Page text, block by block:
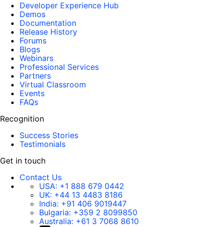
Developer Experience Hub
Demos
Documentation
Release History
Forums
Blogs
Webinars
Professional Services
Partners
Virtual Classroom
Events
FAQs
Recognition
Success Stories
Testimonials
Get in touch
Contact Us
USA: +1 888 679 0442
UK: +44 13 4483 8186
India: +91 406 9019447
Bulgaria: +359 2 8099850
Australia: +61 3 7068 8610